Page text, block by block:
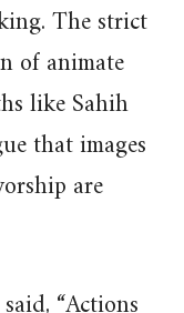
The strict
of animate
like Sahih
that images
are